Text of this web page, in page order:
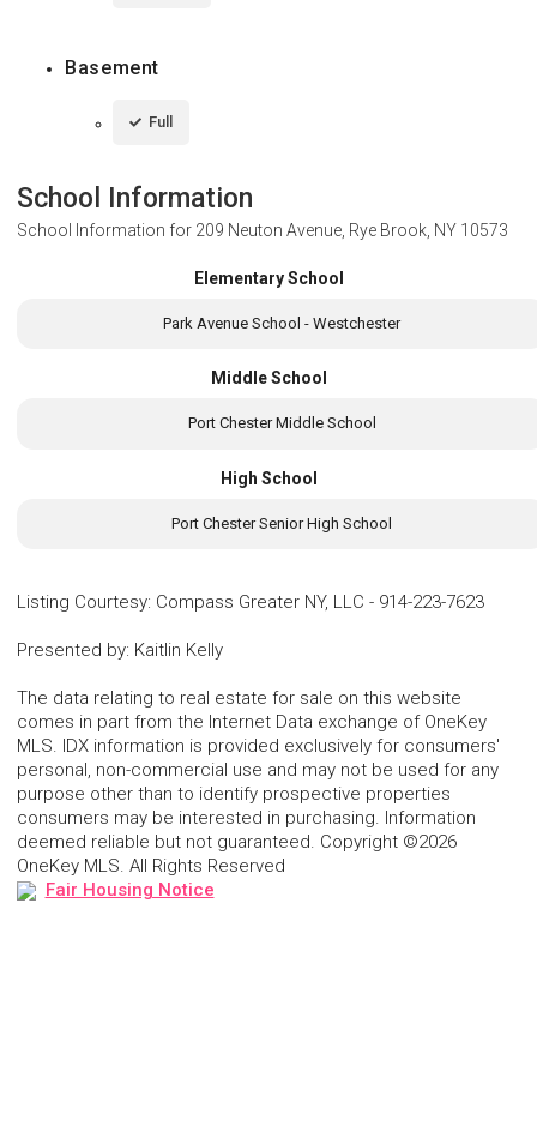
Basement
Full
School Information
School Information for 209 Neuton Avenue, Rye Brook, NY 10573
Elementary School
Park Avenue School - Westchester
Middle School
Port Chester Middle School
High School
Port Chester Senior High School
Listing Courtesy: Compass Greater NY, LLC - 914-223-7623
Presented by: Kaitlin Kelly
The data relating to real estate for sale on this website
comes in part from the Internet Data exchange of OneKey
MLS. IDX information is provided exclusively for consumers'
personal, non-commercial use and may not be used for any
purpose other than to identify prospective properties
consumers may be interested in purchasing. Information
deemed reliable but not guaranteed. Copyright ©2026
OneKey MLS. All Rights Reserved
Fair Housing Notice